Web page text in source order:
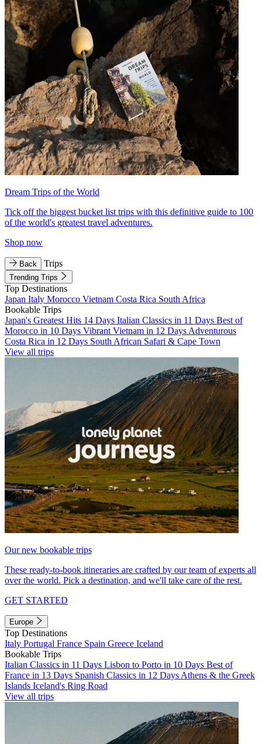
Dream Trips of the World
Tick off the biggest bucket list trips with this definitive guide to 100
of the world's greatest travel adventures.
Shop now
Back Trips
Trending Trips
Top Destinations
Japan Italy Morocco Vietnam Costa Rica South Africa
Bookable Trips
Japan's Greatest Hits 14 Days Italian Classics in 11 Days Best of
Morocco in 10 Days Vibrant Vietnam in 12 Days Adventurous
Costa Rica in 12 Days South African Safari & Cape Town
View all trips
Our new bookable trips
These ready-to-book itineraries are crafted by our team of experts all
over the world. Pick a destination, and we'll take care of the rest.
GET STARTED
Europe
Top Destinations
Italy Portugal France Spain Greece Iceland
Bookable Trips
Italian Classics in 11 Days Lisbon to Porto in 10 Days Best of
France in 13 Days Spanish Classics in 12 Days Athens & the Greek
Islands Iceland's Ring Road
View all trips